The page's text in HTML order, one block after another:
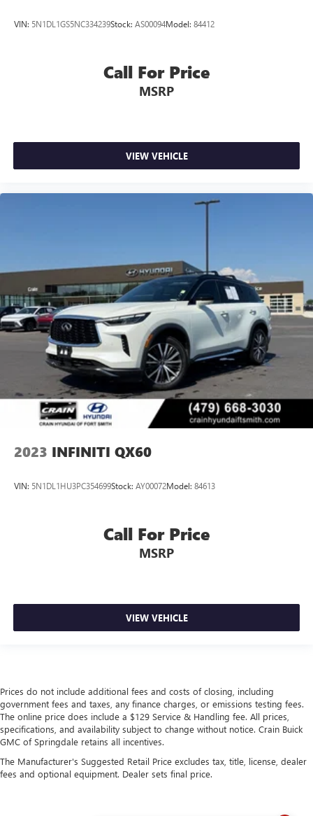
VIN: 5N1DL1GS5NC334239Stock: AS00094Model: 84412
Call For Price
MSRP
VIEW VEHICLE
2023 INFINITI QX60
VIN: 5N1DL1HU3PC354699Stock: AY00072Model: 84613
Call For Price
MSRP
VIEW VEHICLE
Prices do not include additional fees and costs of closing, including
government fees and taxes, any finance charges, or emissions testing fees.
The online price does include a $129 Service & Handling fee. All prices,
specifications, and availability subject to change without notice. Crain Buick
GMC of Springdale retains all incentives.
The Manufacturer's Suggested Retail Price excludes tax, title, license, dealer
fees and optional equipment. Dealer sets final price.